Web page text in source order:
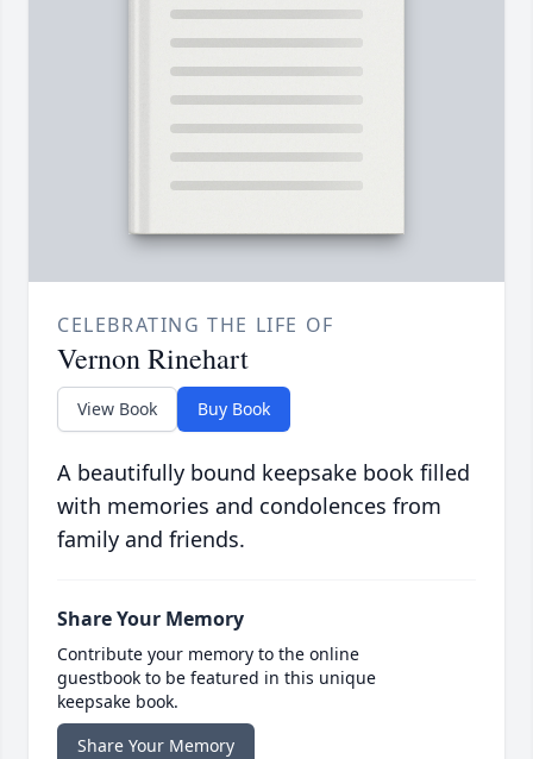
CELEBRATING THE LIFE OF
Vernon Rinehart
View Book Buy Book
A beautifully bound keepsake book filled
with memories and condolences from
family and friends.
Share Your Memory
Contribute your memory to the online
guestbook to be featured in this unique
keepsake book.
Share Your Memory